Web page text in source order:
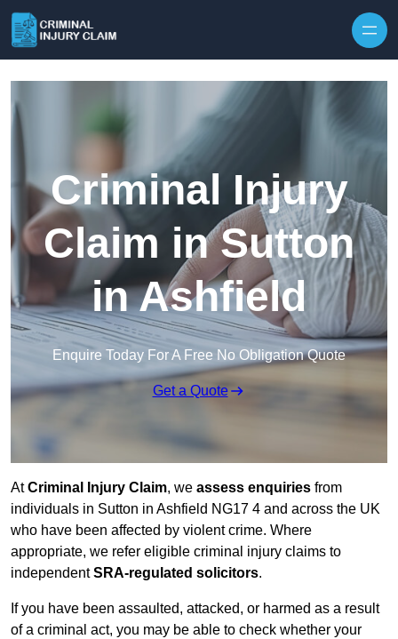
Criminal Injury
Claim in Sutton
in Ashfield
Enquire Today For A Free No Obligation Quote
Get a Quote
AtCriminal Injury Claim, we assess enquiries from
individuals in Sutton in Ashfield NG17 4 and across the UK
who have been affected by violent crime. Where
appropriate, we refer eligible criminal injury claims to
independentSRA-regulated solicitors.
If you have been assaulted, attacked, or harmed as a result
of a criminal act, you may be able to check whether your